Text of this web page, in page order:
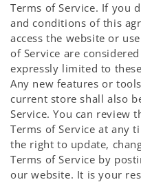
Terms of Service. If you
and conditions of this
access the website or
of Service are
expressly limited to
Any new features or
current store shall also
Service. You can review
Terms of Service at any
the right to update,
Terms of Service by
our website. It is your